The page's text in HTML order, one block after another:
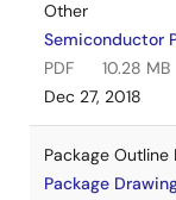
Other
Semiconductor
PDF
10.28 MB
Dec 27, 2018
Package Outline
Package